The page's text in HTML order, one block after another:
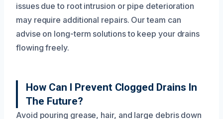
issues due to root intrusion or pipe deterioration
may require additional repairs. Our team can
advise on long-term solutions to keep your drains
flowing freely.
How Can I Prevent Clogged Drains In
The Future?
Avoid pouring grease, hair, and large debris down